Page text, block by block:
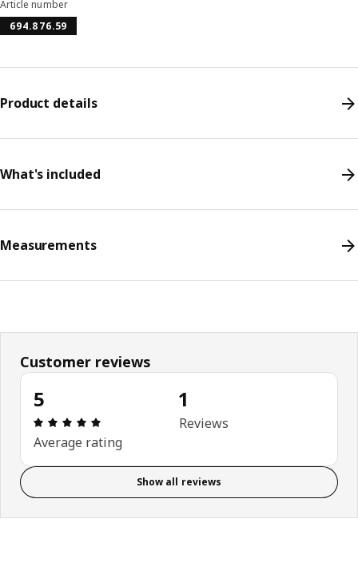
Article number
694.876.59
Product details
What's included
Measurements
Customer reviews
5
Review: 5 out of 5 stars. Total reviews: 1
Average rating
1
Reviews
Show all reviews